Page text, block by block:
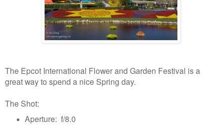
The Epcot International Flower and Garden Festival is a
great way to spend a nice Spring day.
The Shot:
Aperture: f/8.0